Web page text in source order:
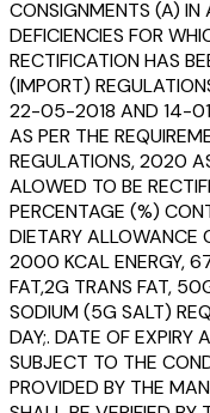
CONSIGNMENTS (A)
DEFICIENCIES FOR
RECTIFICATION HAS
(IMPORT)
22-05-2018 AND 14-
AS PER THE
REGULATIONS, 2020
ALOWED TO BE
PERCENTAGE (%)
DIETARY ALLOWANCE
2000 KCAL ENERGY,
FAT,2G TRANS FAT,
SODIUM (5G SALT)
DAY;. DATE OF EXPIRY
SUBJECT TO THE
PROVIDED BY THE